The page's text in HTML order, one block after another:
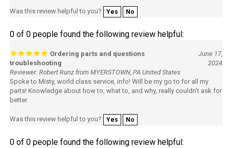
Was this review helpful to you? Yes No
0 of 0 people found the following review helpful:
Ordering parts and questions
troubleshooting
June 17,
2024
Reviewer: Robert Runz from MYERSTOWN, PA United States
Spoke to Misty, world class service, info! Will be my go to for all my
parts! Knowledge about how to, what to, and why, really couldn't ask for
better
Was this review helpful to you? Yes No
0 of 0 people found the following review helpful: